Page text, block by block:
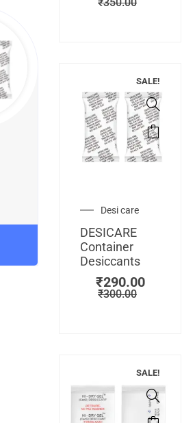
SALE!
Desi care
DESICARE
Container
Desiccants
₹300.00
₹290.00
SALE!